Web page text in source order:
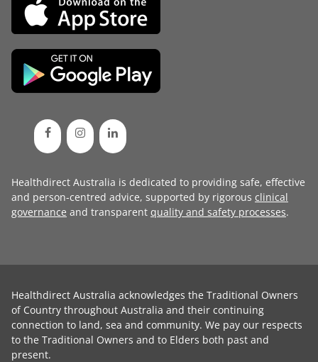
Healthdirect Australia is dedicated to providing safe, effective
and person-centred advice, supported by rigorous clinical
governance and transparent quality and safety processes.
Healthdirect Australia acknowledges the Traditional Owners
of Country throughout Australia and their continuing
connection to land, sea and community. We pay our respects
to the Traditional Owners and to Elders both past and
present.